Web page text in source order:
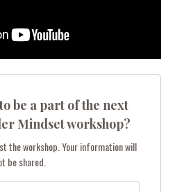
be a part of the next
Mindset workshop?
the workshop. Your information will
be shared.